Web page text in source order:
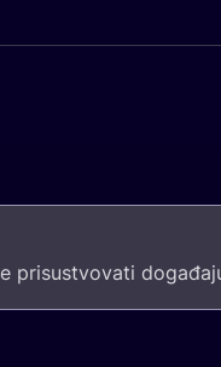
pri­sus­tvo­va­ti